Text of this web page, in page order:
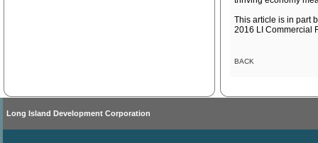
This article is in part
2016 LI Commercial
BACK
Long Island Development Corporation